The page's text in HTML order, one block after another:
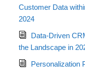
Customer Data
2024
Data-Driven
the Landscape in
Personalization